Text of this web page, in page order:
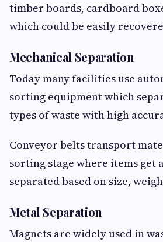
timber boards, cardboard
which could be easily
Mechanical Separation
Today many facilities use
sorting equipment which
types of waste with high
Conveyor belts transport
sorting stage where items get
separated based on size,
Metal Separation
Magnets are widely used in